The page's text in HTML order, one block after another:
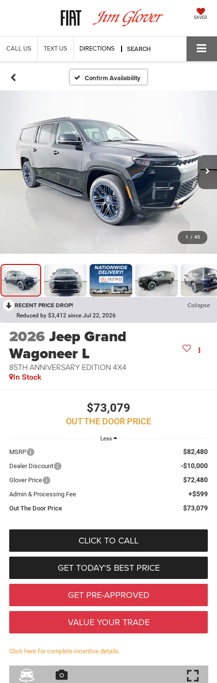
SAVED
CALL US TEXT US DIRECTIONS SEARCH
Confirm Availability
1 / 45
RECENT PRICE DROP! Collapse
Reduced by $3,412 since Jul 22, 2026
2026Jeep Grand
Wagoneer L
85TH ANNIVERSARY EDITION 4X4
In Stock
$73,079
OUT THE DOOR PRICE
Less
MSRP $82,480
Dealer Discount -$10,000
Glover Price $72,480
Admin & Processing Fee +$599
Out The Door Price $73,079
CLICK TO CALL
GET TODAY'S BEST PRICE
GET PRE-APPROVED
VALUE YOUR TRADE
Click here for complete incentive details.